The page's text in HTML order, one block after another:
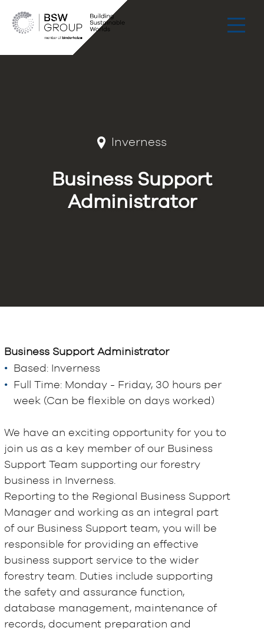
Inverness
Business Support
Administrator
Business Support Administrator
Based: Inverness
Full Time: Monday - Friday, 30 hours per
week (Can be flexible on days worked)
We have an exciting opportunity for you to
join us as a key member of our Business
Support Team supporting our forestry
business in Inverness.
Reporting to the Regional Business Support
Manager and working as an integral part
of our Business Support team, you will be
responsible for providing an effective
business support service to the wider
forestry team. Duties include supporting
the safety and assurance function,
database management, maintenance of
records, document preparation and